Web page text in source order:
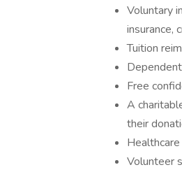
Voluntary
insurance,
Tuition
Free
A
their
Volunteer